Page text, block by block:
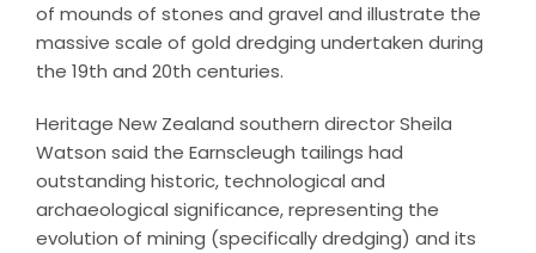
of mounds of stones and gravel and illustrate the
massive scale of gold dredging undertaken during
the 19th and 20th centuries.
Heritage New Zealand southern director Sheila
Watson said the Earnscleugh tailings had
outstanding historic, technological and
archaeological significance, representing the
evolution of mining (specifically dredging) and its